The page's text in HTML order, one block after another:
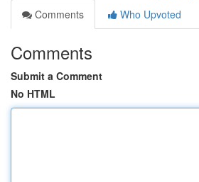
Comments
Who Upvoted
Comments
Submit a Comment
No HTML